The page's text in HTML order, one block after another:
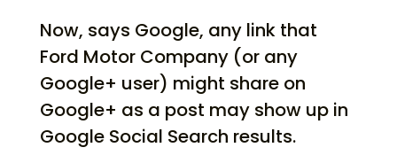
Now, says Google, any link that
Ford Motor Company (or any
Google+ user) might share on
Google+ as a post may show up in
Google Social Search results.